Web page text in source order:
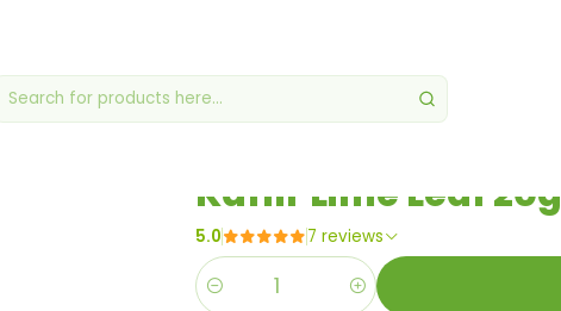
Kaffir Lime Leaf 20g
5.0 7 reviews
Quantity